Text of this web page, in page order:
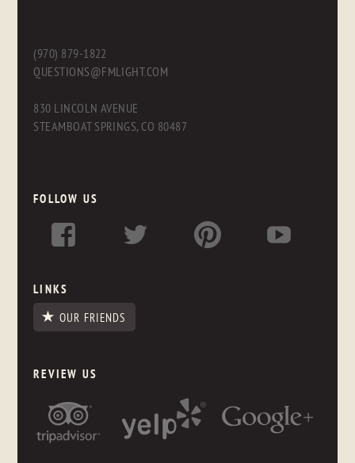
(970) 879-1822
QUESTIONS@FMLIGHT.COM
830 LINCOLN AVENUE
STEAMBOAT SPRINGS, CO 80487
FOLLOW US
LINKS
OUR FRIENDS
REVIEW US